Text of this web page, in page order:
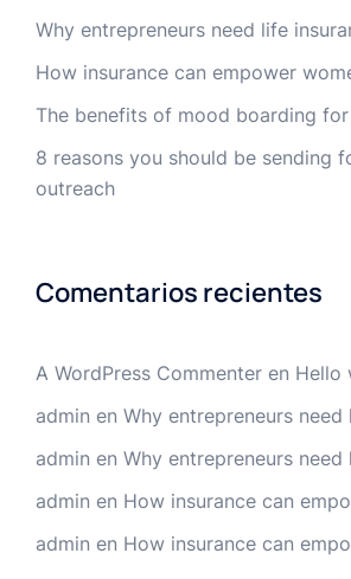
Why entrepreneurs need life
How insurance can empower
The benefits of mood boarding
8 reasons you should be sending
outreach
Comentarios recientes
A WordPress Commenter en Hello
admin en Why entrepreneurs need
admin en Why entrepreneurs need
admin en How insurance can
admin en How insurance can